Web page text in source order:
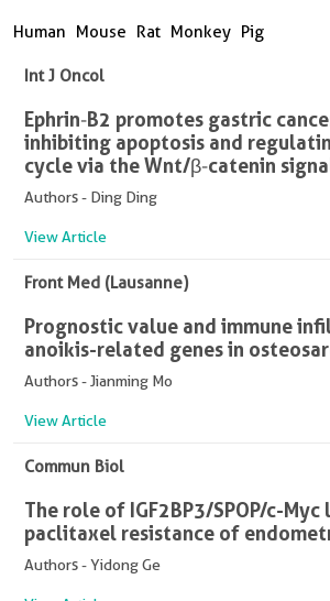
Human Mouse Rat Monkey Pig
Int J Oncol
Ephrin‑B2 promotes gastric
inhibiting apoptosis and
cycle via the Wnt/β‑catenin
Authors - Ding Ding
View Article
Front Med (Lausanne)
Prognostic value and immune
anoikis-related genes in
Authors - Jianming Mo
View Article
Commun Biol
The role of IGF2BP3/SPOP/c-Myc
paclitaxel resistance of
Authors - Yidong Ge